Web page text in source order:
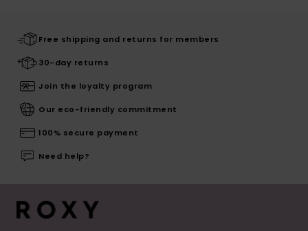
Free shipping and returns for members
30-day returns
Join the loyalty program
Our eco-friendly commitment
100% secure payment
Need help?